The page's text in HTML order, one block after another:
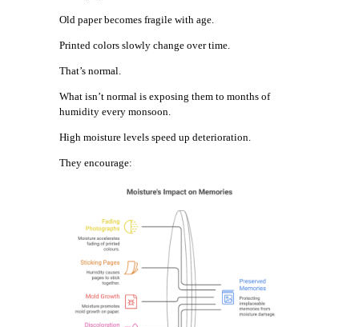
Old paper becomes fragile with age.
Printed colors slowly change over time.
That’s normal.
What isn’t normal is exposing them to months of
humidity every monsoon.
High moisture levels speed up deterioration.
They encourage: